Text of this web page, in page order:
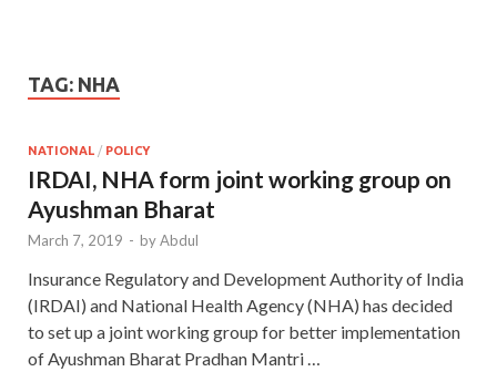
TAG: NHA
NATIONAL / POLICY
IRDAI, NHA form joint working group on
Ayushman Bharat
March 7, 2019 - byAbdul
Insurance Regulatory and Development Authority of India
(IRDAI) and National Health Agency (NHA) has decided
to set up a joint working group for better implementation
of Ayushman Bharat Pradhan Mantri …